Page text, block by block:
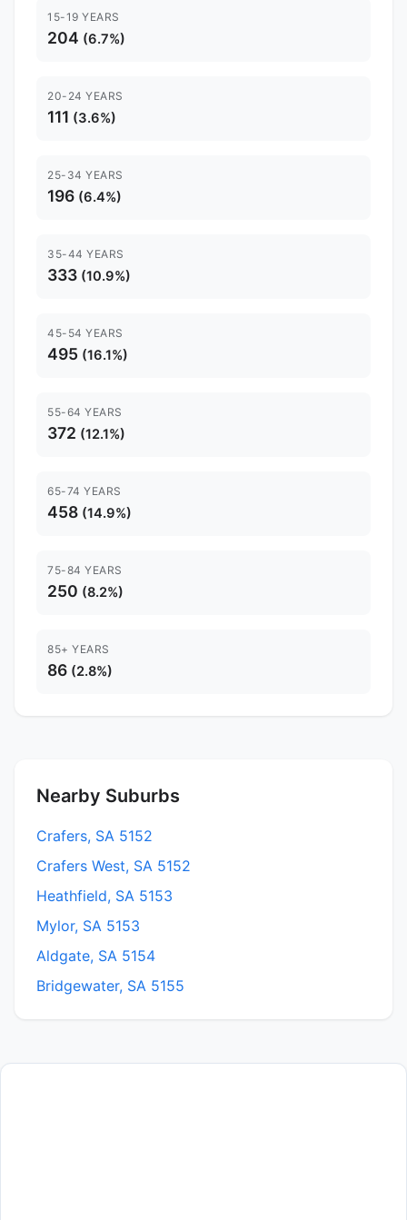
15-19 YEARS
204 (6.7%)
20-24 YEARS
111 (3.6%)
25-34 YEARS
196 (6.4%)
35-44 YEARS
333 (10.9%)
45-54 YEARS
495 (16.1%)
55-64 YEARS
372 (12.1%)
65-74 YEARS
458 (14.9%)
75-84 YEARS
250 (8.2%)
85+ YEARS
86 (2.8%)
Nearby Suburbs
Crafers, SA 5152
Crafers West, SA 5152
Heathfield, SA 5153
Mylor, SA 5153
Aldgate, SA 5154
Bridgewater, SA 5155